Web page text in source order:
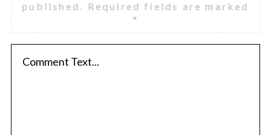
published.
Required fields are marked
*